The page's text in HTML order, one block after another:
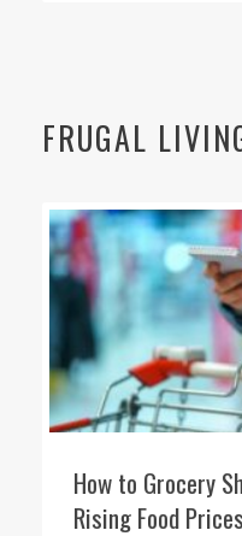
FRUGAL
How to Grocery
Rising Food Prices